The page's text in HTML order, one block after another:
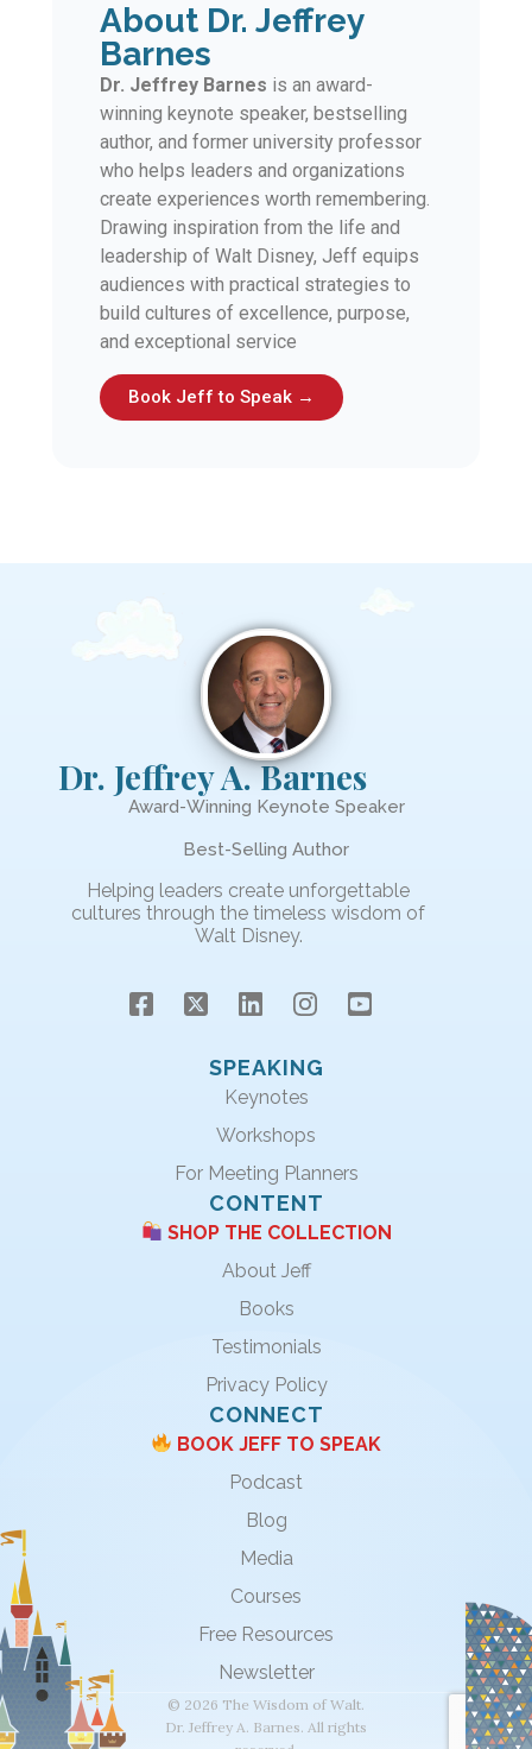
About Dr. Jeffrey
Barnes
Dr. Jeffrey Barnes is an award-
winning keynote speaker, bestselling
author, and former university professor
who helps leaders and organizations
create experiences worth remembering.
Drawing inspiration from the life and
leadership of Walt Disney, Jeff equips
audiences with practical strategies to
build cultures of excellence, purpose,
and exceptional service
Book Jeff to Speak →
Dr. Jeffrey A. Barnes
Award-Winning Keynote Speaker
Best-Selling Author
Helping leaders create unforgettable
cultures through the timeless wisdom of
Walt Disney.
SPEAKING
Keynotes
Workshops
For Meeting Planners
CONTENT
SHOP THE COLLECTION
About Jeff
Books
Testimonials
Privacy Policy
CONNECT
BOOK JEFF TO SPEAK
Podcast
Blog
Media
Courses
Free Resources
Newsletter
© 2026 The Wisdom of Walt.
Dr. Jeffrey A. Barnes. All rights